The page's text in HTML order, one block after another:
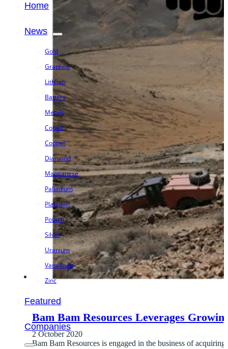
Home
News
Gold
Graphite
Lithium
Battery
Metals
Cobalt
Copper
Diamond
Manganese
Palladium
Platinum
Potash
Silver
Uranium
Vanadium
Zinc
Featured
Companies
Bam Bam Resources Leverages
2 October 2020
Bam Bam Resources is engaged in the business of